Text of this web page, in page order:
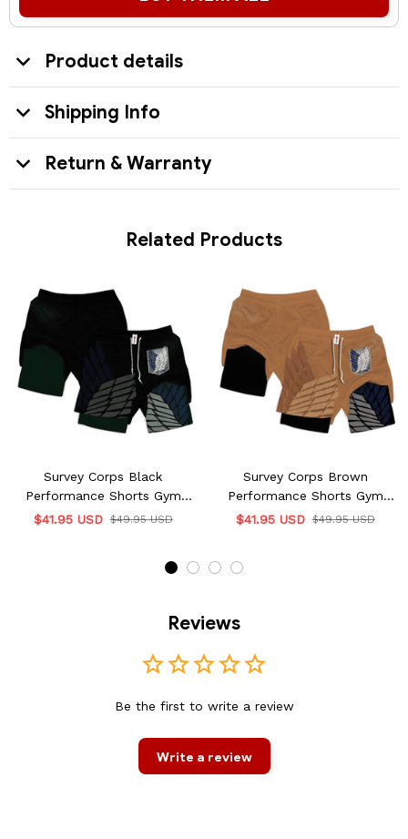
Product details
Shipping Info
Return & Warranty
Related Products
Survey Corps Black
Performance Shorts Gym
Wear
$41.95 USD $49.95 USD
Survey Corps Brown
Performance Shorts Gym
Wear
$41.95 USD $49.95 USD
Reviews
Be the first to write a review
Write a review